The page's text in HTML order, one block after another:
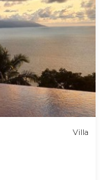
Villa